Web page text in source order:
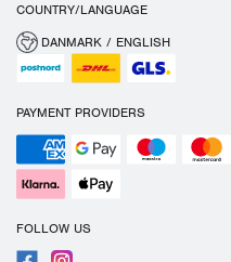
COUNTRY/LANGUAGE
DANMARK / ENGLISH
PAYMENT PROVIDERS
FOLLOW US